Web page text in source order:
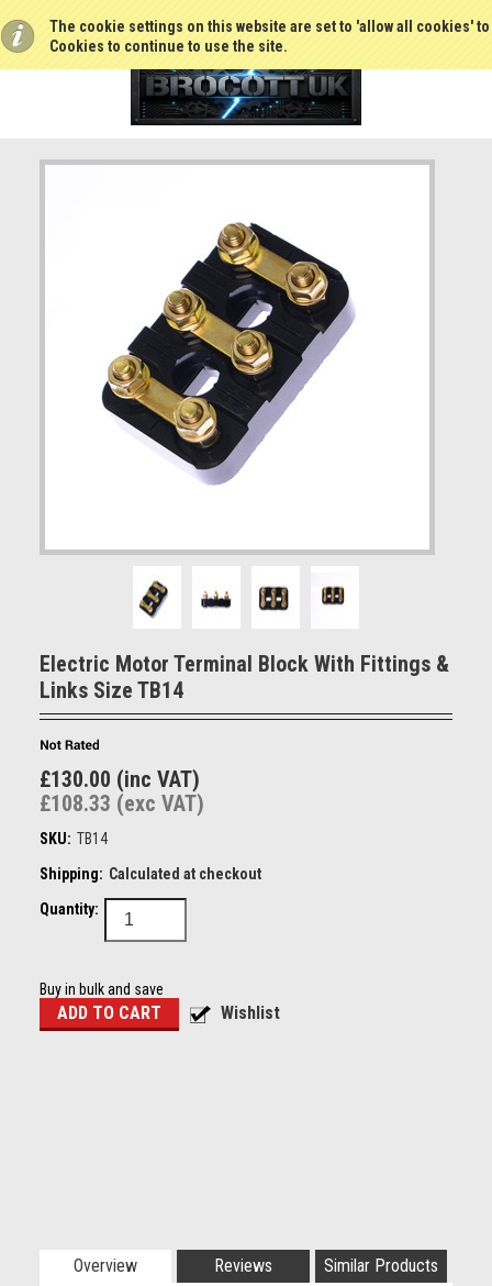
The cookie settings on this website are set to 'allow all cookies'
Cookies to continue to use the site.
Electric Motor Terminal Block With Fittings &
Links Size TB14
£130.00 (inc VAT)
£108.33 (exc VAT)
SKU: TB14
Shipping: Calculated at checkout
Quantity:
Buy in bulk and save
Overview Reviews Similar Products